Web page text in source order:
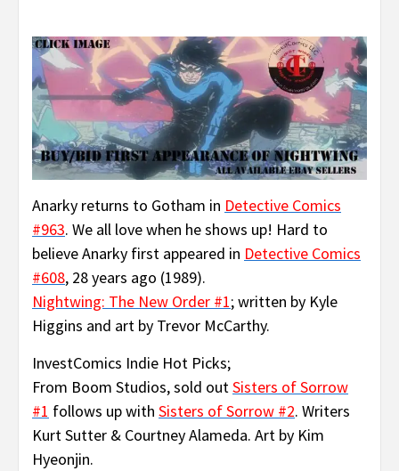
Anarky returns to Gotham in Detective Comics
#963. We all love when he shows up! Hard to
believe Anarky first appeared in Detective Comics
#608, 28 years ago (1989).
Nightwing: The New Order #1; written by Kyle
Higgins and art by Trevor McCarthy.
InvestComics Indie Hot Picks;
From Boom Studios, sold outSisters of Sorrow
#1 follows up with Sisters of Sorrow #2. Writers
Kurt Sutter & Courtney Alameda. Art by Kim
Hyeonjin.